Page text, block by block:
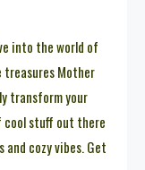
into the world of
Mother
transform your
cool stuff out there
cozy vibes. Get